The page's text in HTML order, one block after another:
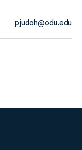
pjudah@odu.edu